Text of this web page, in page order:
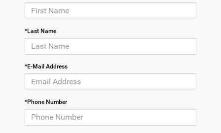
*Last Name
*E-Mail Address
*Phone Number